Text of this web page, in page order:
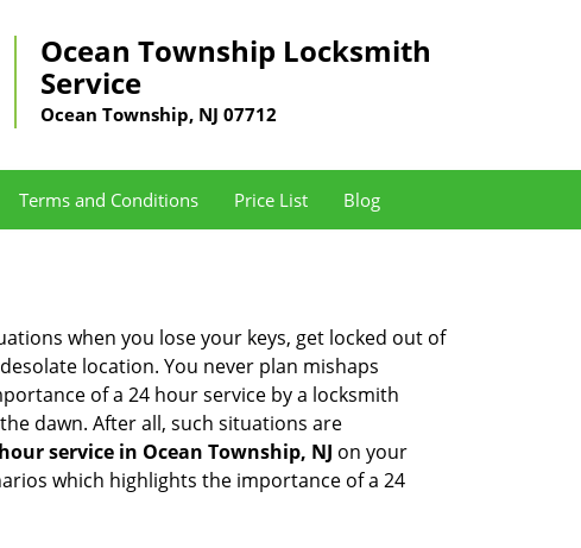
Ocean Township Locksmith
Service
Ocean Township, NJ 07712
Terms and Conditions Price List Blog
when you lose your keys, get locked out of
location. You never plan mishaps
of a 24 hour service by a locksmith
dawn. After all, such situations are
service in Ocean Township, NJ on your
which highlights the importance of a 24